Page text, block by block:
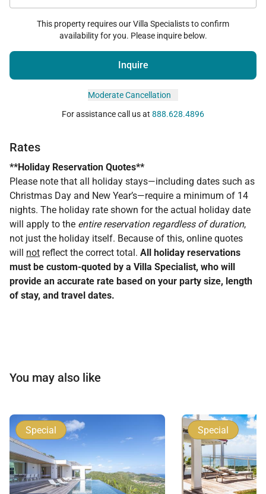
This property requires our Villa Specialists to confirm
availability for you. Please inquire below.
Inquire
Moderate Cancellation
For assistance call us at 888.628.4896
Rates
**Holiday Reservation Quotes**
Please note that all holiday stays—including dates such as
Christmas Day and New Year’s—require a minimum of 14
nights. The holiday rate shown for the actual holiday date
will apply to the entire reservation regardless of duration,
not just the holiday itself. Because of this, online quotes
will not reflect the correct total. All holiday reservations
must be custom-quoted by a Villa Specialist, who will
provide an accurate rate based on your party size, length
of stay, and travel dates.
You may also like
Special Special